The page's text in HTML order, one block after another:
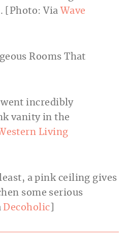
[Photo: Via Wave
incredibly
vanity in the
Living
a pink ceiling gives
some serious
Decoholic